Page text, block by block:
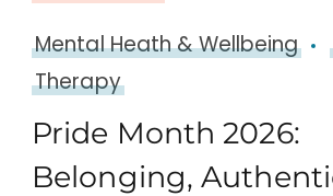
Mental Heath & Wellbeing
Therapy
Pride Month 2026:
Belonging,